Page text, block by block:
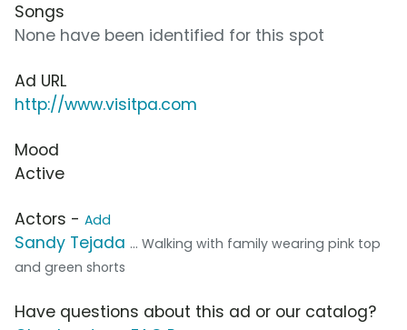
Songs
None have been identified for this spot
Ad URL
http://www.visitpa.com
Mood
Active
Actors - Add
Sandy Tejada ... Walking with family wearing pink top
and green shorts
Have questions about this ad or our catalog?